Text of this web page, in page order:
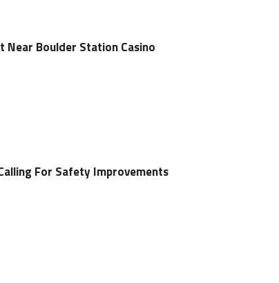
Near Boulder Station Casino
For Safety Improvements